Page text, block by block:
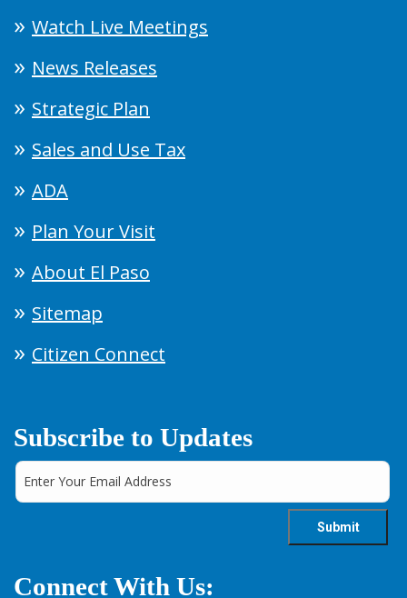
Watch Live Meetings
News Releases
Strategic Plan
Sales and Use Tax
ADA
Plan Your Visit
About El Paso
Sitemap
Citizen Connect
Subscribe to Updates
Connect With Us: